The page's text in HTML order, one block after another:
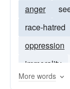
anger
race-hatred
oppression
immorality
extremism
More words